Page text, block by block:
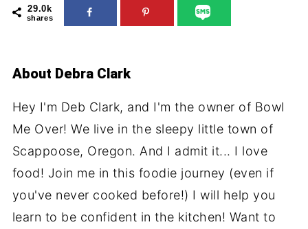
29.0k
shares
About Debra Clark
Hey I'm Deb Clark, and I'm the owner of Bowl
Me Over! We live in the sleepy little town of
Scappoose, Oregon. And I admit it... I love
food! Join me in this foodie journey (even if
you've never cooked before!) I will help you
learn to be confident in the kitchen! Want to